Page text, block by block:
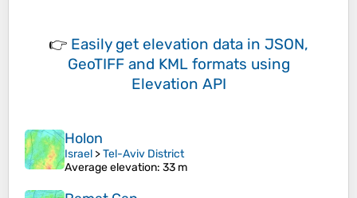
👉 Easily get elevation data in JSON,
GeoTIFF and KML formats using
Elevation API
Holon
Israel >Tel-Aviv District
Average elevation: 33 m